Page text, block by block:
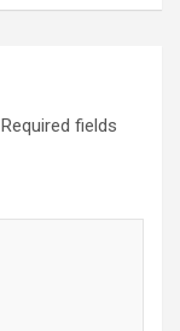
Required fields